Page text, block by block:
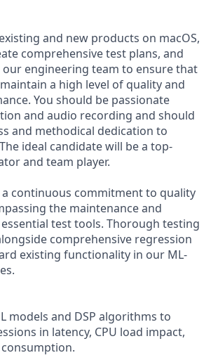
and new products on macOS,
comprehensive test plans, and
engineering team to ensure that
a high level of quality and
You should be passionate
and audio recording and should
and methodical dedication to
ideal candidate will be a top-
and team player.
a continuous commitment to quality
the maintenance and
test tools. Thorough testing
comprehensive regression
existing functionality in our ML-
models and DSP algorithms to
in latency, CPU load impact,